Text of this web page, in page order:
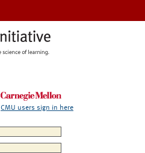
CMU users sign in here